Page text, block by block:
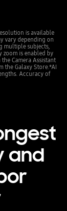
is available
vary depending on
multiple subjects,
zoom is enabled by
Camera Assistant
the Galaxy Store.*AI
Accuracy of
and